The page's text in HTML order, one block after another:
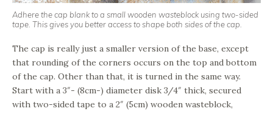
Adhere the cap blank to a small wooden wasteblock using two-sided
tape. This gives you better access to shape both sides of the cap.
The cap is really just a smaller version of the base, except
that rounding of the corners occurs on the top and bottom
of the cap. Other than that, it is turned in the same way.
Start with a 3″- (8cm-) diameter disk 3/4″ thick, secured
with two-sided tape to a 2″ (5cm) wooden wasteblock,